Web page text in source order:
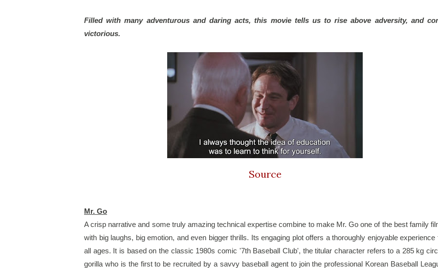
Filled with many adventurous and daring acts, this movie tells us to rise above adversity, and
victorious.
Source
Mr. Go
A crisp narrative and some truly amazing technical expertise combine to make Mr. Go one of the best family
with big laughs, big emotion, and even bigger thrills. Its engaging plot offers a thoroughly enjoyable experience
all ages. It is based on the classic 1980s comic '7th Baseball Club', the titular character refers to a 285 kg
gorilla who is the first to be recruited by a savvy baseball agent to join the professional Korean Baseball